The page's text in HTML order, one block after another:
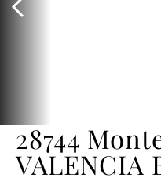
28744
VALENCIA